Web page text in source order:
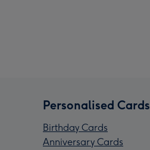
Personalised Cards
Birthday Cards
Anniversary Cards